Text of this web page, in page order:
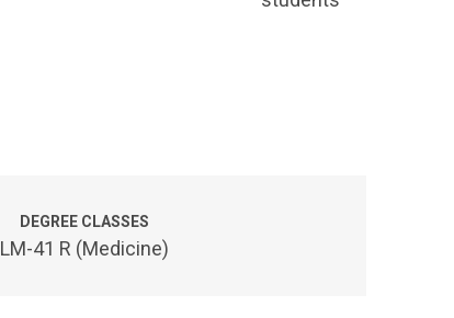
DEGREE CLASSES
LM-41 R (Medicine)